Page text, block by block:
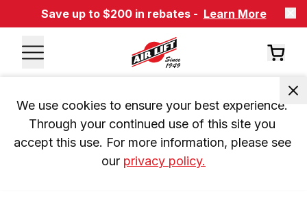
Save up to $200 in rebates - Learn More
We use cookies to ensure your best experience.
Through your continued use of this site you
accept this use. For more information, please see
our privacy policy.